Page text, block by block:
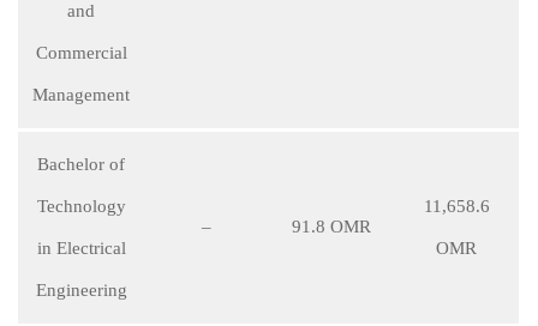
and
Commercial
Management
Bachelor of
Technology
in Electrical
Engineering
– 91.8 OMR
11,658.6
OMR